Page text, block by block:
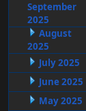
September
2025
August
2025
July 2025
June 2025
May 2025